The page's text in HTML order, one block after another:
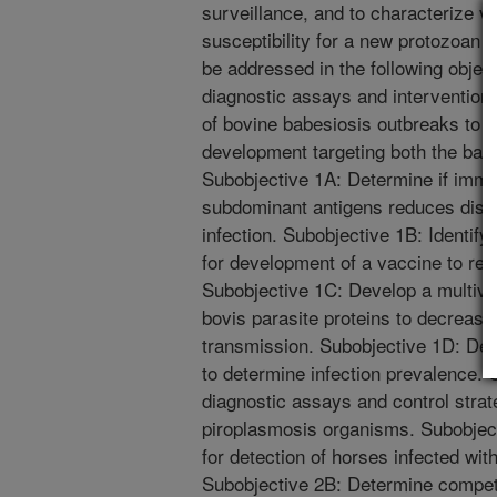
surveillance, and to characterize
susceptibility for a new protozoan
be addressed in the following
diagnostic assays and
of bovine babesiosis outbreaks to
development targeting both the
Subobjective 1A: Determine if
subdominant antigens reduces
infection. Subobjective 1B:
for development of a vaccine to
Subobjective 1C: Develop a
bovis parasite proteins to
transmission. Subobjective 1D:
to determine infection prevalence.
diagnostic assays and control
piroplasmosis organisms.
for detection of horses infected
Subobjective 2B: Determine